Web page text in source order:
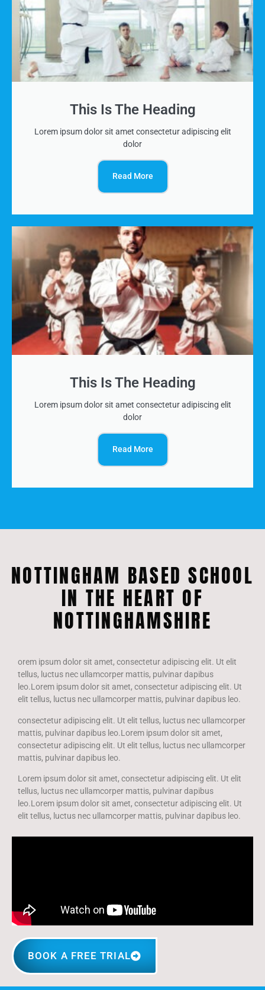
This Is The Heading
Lorem ipsum dolor sit amet consectetur adipiscing elit
dolor
Read More
This Is The Heading
Lorem ipsum dolor sit amet consectetur adipiscing elit
dolor
Read More
NOTTINGHAM BASED SCHOOL
IN THE HEART OF
NOTTINGHAMSHIRE
orem ipsum dolor sit amet, consectetur adipiscing elit. Ut elit
tellus, luctus nec ullamcorper mattis, pulvinar dapibus
leo.Lorem ipsum dolor sit amet, consectetur adipiscing elit. Ut
elit tellus, luctus nec ullamcorper mattis, pulvinar dapibus leo.
consectetur adipiscing elit. Ut elit tellus, luctus nec ullamcorper
mattis, pulvinar dapibus leo.Lorem ipsum dolor sit amet,
consectetur adipiscing elit. Ut elit tellus, luctus nec ullamcorper
mattis, pulvinar dapibus leo.
Lorem ipsum dolor sit amet, consectetur adipiscing elit. Ut elit
tellus, luctus nec ullamcorper mattis, pulvinar dapibus
leo.Lorem ipsum dolor sit amet, consectetur adipiscing elit. Ut
elit tellus, luctus nec ullamcorper mattis, pulvinar dapibus leo.
BOOK A FREE TRIAL